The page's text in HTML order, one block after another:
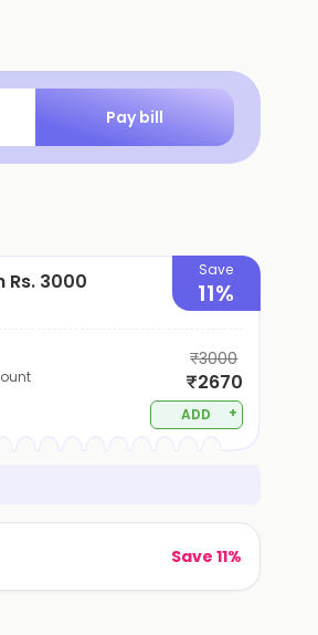
Pay bill
3000 Save
11%
₹3000
₹2670
ADD +
Save 11%